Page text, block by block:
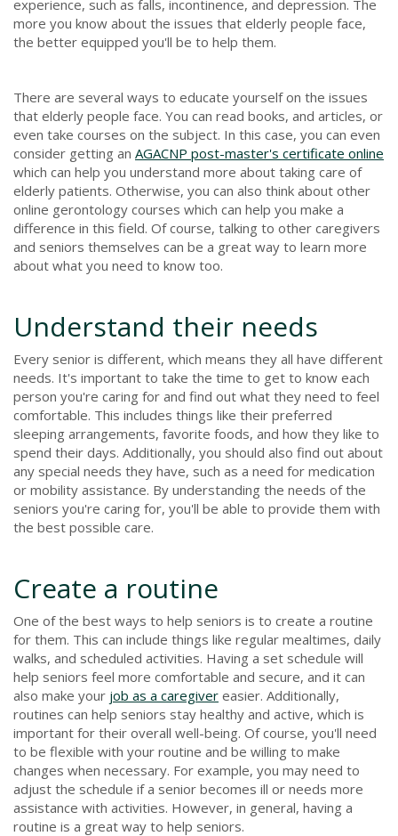
experience, such as falls, incontinence, and depression. The
more you know about the issues that elderly people face,
the better equipped you'll be to help them.
There are several ways to educate yourself on the issues
that elderly people face. You can read books, and articles, or
even take courses on the subject. In this case, you can even
consider getting an AGACNP post-master's certificate online
which can help you understand more about taking care of
elderly patients. Otherwise, you can also think about other
online gerontology courses which can help you make a
difference in this field. Of course, talking to other caregivers
and seniors themselves can be a great way to learn more
about what you need to know too.
Understand their needs
Every senior is different, which means they all have different
needs. It's important to take the time to get to know each
person you're caring for and find out what they need to feel
comfortable. This includes things like their preferred
sleeping arrangements, favorite foods, and how they like to
spend their days. Additionally, you should also find out about
any special needs they have, such as a need for medication
or mobility assistance. By understanding the needs of the
seniors you're caring for, you'll be able to provide them with
the best possible care.
Create a routine
One of the best ways to help seniors is to create a routine
for them. This can include things like regular mealtimes, daily
walks, and scheduled activities. Having a set schedule will
help seniors feel more comfortable and secure, and it can
also make your job as a caregiver easier. Additionally,
routines can help seniors stay healthy and active, which is
important for their overall well-being. Of course, you'll need
to be flexible with your routine and be willing to make
changes when necessary. For example, you may need to
adjust the schedule if a senior becomes ill or needs more
assistance with activities. However, in general, having a
routine is a great way to help seniors.